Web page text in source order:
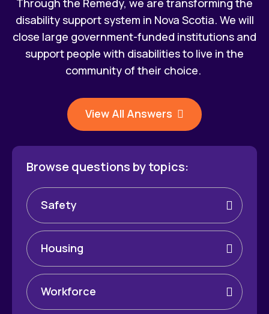
Through the Remedy, we are transforming the
disability support system in Nova Scotia. We will
close large government-funded institutions and
support people with disabilities to live in the
community of their choice.
View All Answers
Browse questions by topics:
Safety
Housing
Workforce